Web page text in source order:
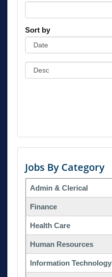
Sort by
Jobs By Category
Admin & Clerical
Finance
Health Care
Human Resources
Information Technology